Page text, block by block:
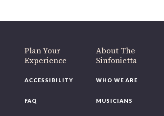
Plan Your
Experience
ACCESSIBILITY
FAQ
About The
Sinfonietta
WHO WE ARE
MUSICIANS